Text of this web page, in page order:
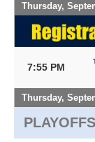
Thursday,
7:55 PM
Thursday,
PLAYOFFS